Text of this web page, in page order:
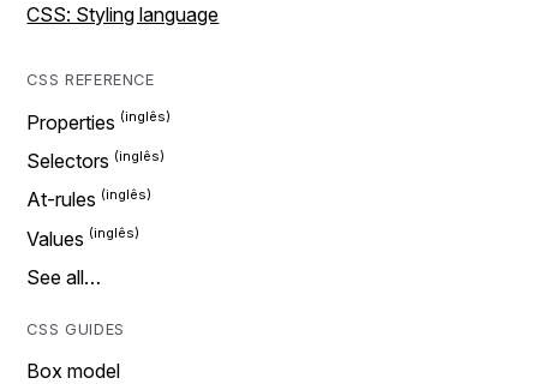
CSS: Styling language
CSS REFERENCE
Properties
Selectors
At-rules
Values
See all…
CSS GUIDES
Box model